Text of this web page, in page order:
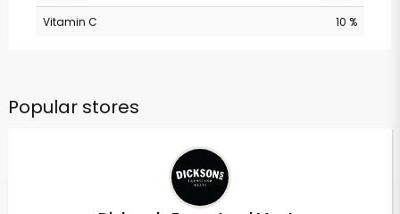
Vitamin C
10 %
Popular stores